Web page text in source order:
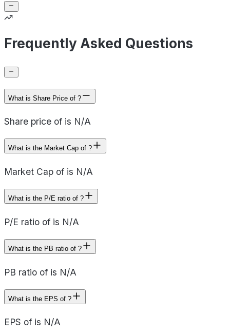
Frequently Asked Questions
What is Share Price of ?
Share price of is N/A
What is the Market Cap of ?
Market Cap of is N/A
What is the P/E ratio of ?
P/E ratio of is N/A
What is the PB ratio of ?
PB ratio of is N/A
What is the EPS of ?
EPS of is N/A